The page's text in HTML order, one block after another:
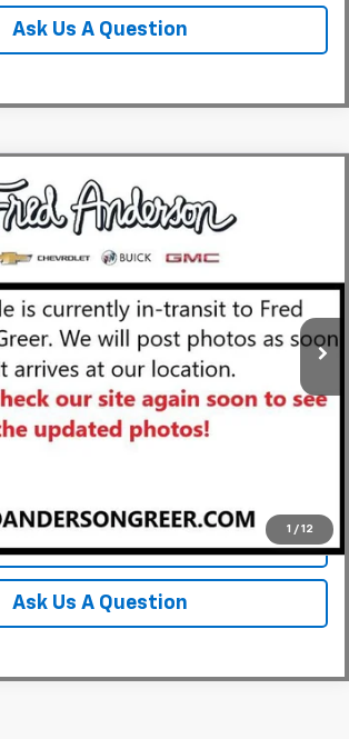
Ask Us A Question
1 / 12
Corvette Stingray
Stock:V5101422Model:1YC67
Unlock Instant Price
Click To Call
Ask Us A Question